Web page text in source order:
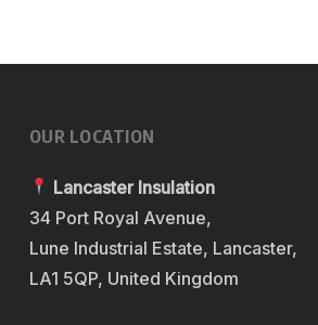
OUR LOCATION
Lancaster Insulation
34 Port Royal Avenue,
Lune Industrial Estate, Lancaster,
LA1 5QP, United Kingdom